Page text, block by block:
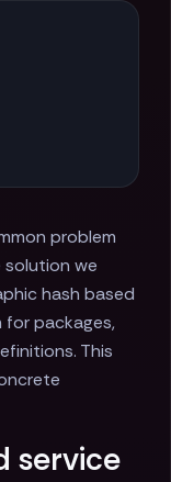
problem
solution we
hash based
packages,
This
service